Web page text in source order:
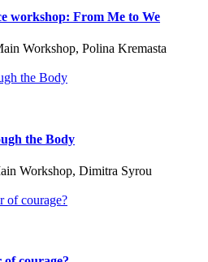
workshop: From Me to We
Workshop, Polina Kremasta
the Body
Workshop, Dimitra Syrou